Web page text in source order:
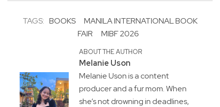
TAGS: BOOKS
MANILA INTERNATIONAL BOOK
FAIR
MIBF 2026
ABOUT THE AUTHOR
Melanie Uson
Melanie Uson is a content
producer and a fur mom. When
she’s not drowning in deadlines,